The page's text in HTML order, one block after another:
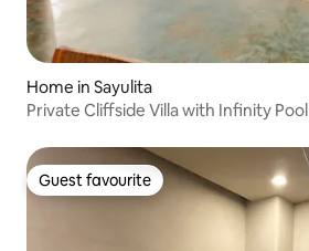
Home in Sayulita
Private Cliffside Villa with Infinity Pool
Guest favourite
Guest favourite